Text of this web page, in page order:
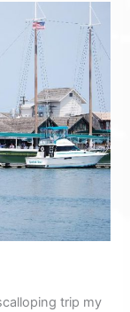
trip my